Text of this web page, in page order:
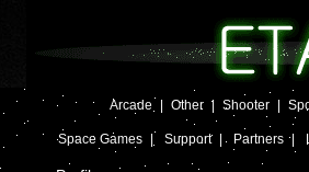
Arcade Other | Shooter
Space Games Support | Partners |